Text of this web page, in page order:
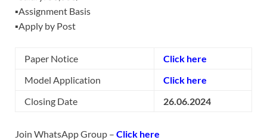
▪️Assignment Basis
▪️Apply by Post
Paper Notice
Click here
Model Application
Click here
Closing Date
26.06.2024
Join WhatsApp Group – Click here